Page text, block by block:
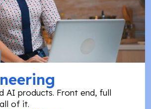
AI products. Front end, full
of it.